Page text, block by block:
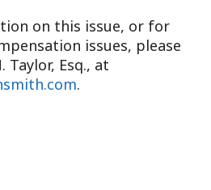
on this issue, or for
issues, please
Taylor, Esq., at
.